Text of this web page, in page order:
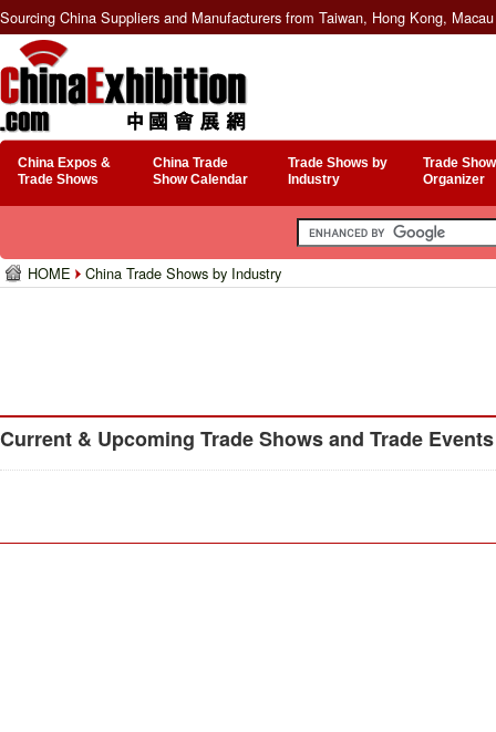
Sourcing China Suppliers and Manufacturers from Taiwan, Hong Kong,
China Expos &
Trade Shows
China Trade
Show Calendar
Trade Shows by
Industry
Trade
Organizer
HOME China Trade Shows by Industry
Current & Upcoming Trade Shows and Trade